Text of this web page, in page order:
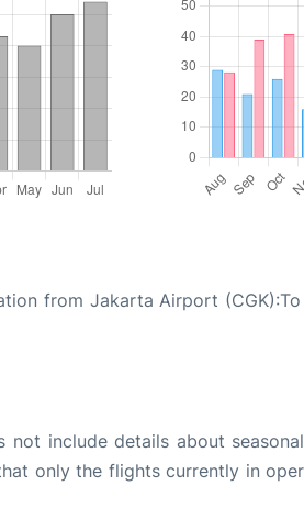
from Jakarta Airport
not include details about
only the flights currently in